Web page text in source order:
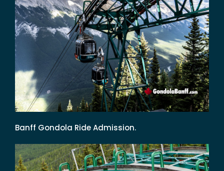
Banff Gondola Ride Admission.